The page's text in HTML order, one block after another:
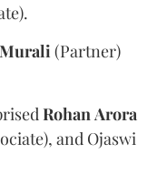
Murali (Partner)
Rohan Arora
and Ojaswi